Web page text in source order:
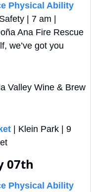
Physical Ability
| 7 am |
Ana Fire Rescue
we’ve got you
Valley Wine & Brew
| Klein Park | 9
07th
Physical Ability